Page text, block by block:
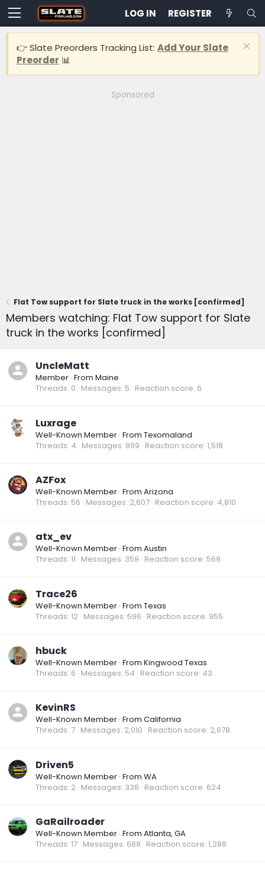
LOG IN REGISTER
👉 Slate Preorders Tracking List: Add Your Slate
Preorder 📊
Sponsored
Flat Tow support for Slate truck in the works [confirmed]
Members watching: Flat Tow support for Slate
truck in the works [confirmed]
UncleMatt
Member · From Maine
Threads 0 Messages 5 Reaction score 6
Luxrage
Well-Known Member · From Texomaland
Threads 4 Messages 899 Reaction score 1,518
AZFox
Well-Known Member · From Arizona
Threads 56 Messages 2,607 Reaction score 4,810
atx_ev
Well-Known Member · From Austin
Threads 11 Messages 359 Reaction score 569
Trace26
Well-Known Member · From Texas
Threads 12 Messages 596 Reaction score 955
hbuck
Well-Known Member · From Kingwood Texas
Threads 6 Messages 54 Reaction score 43
KevinRS
Well-Known Member · From California
Threads 7 Messages 2,010 Reaction score 2,678
Driven5
Well-Known Member · From WA
Threads 2 Messages 338 Reaction score 624
GaRailroader
Well-Known Member · From Atlanta, GA
Threads 17 Messages 688 Reaction score 1,288